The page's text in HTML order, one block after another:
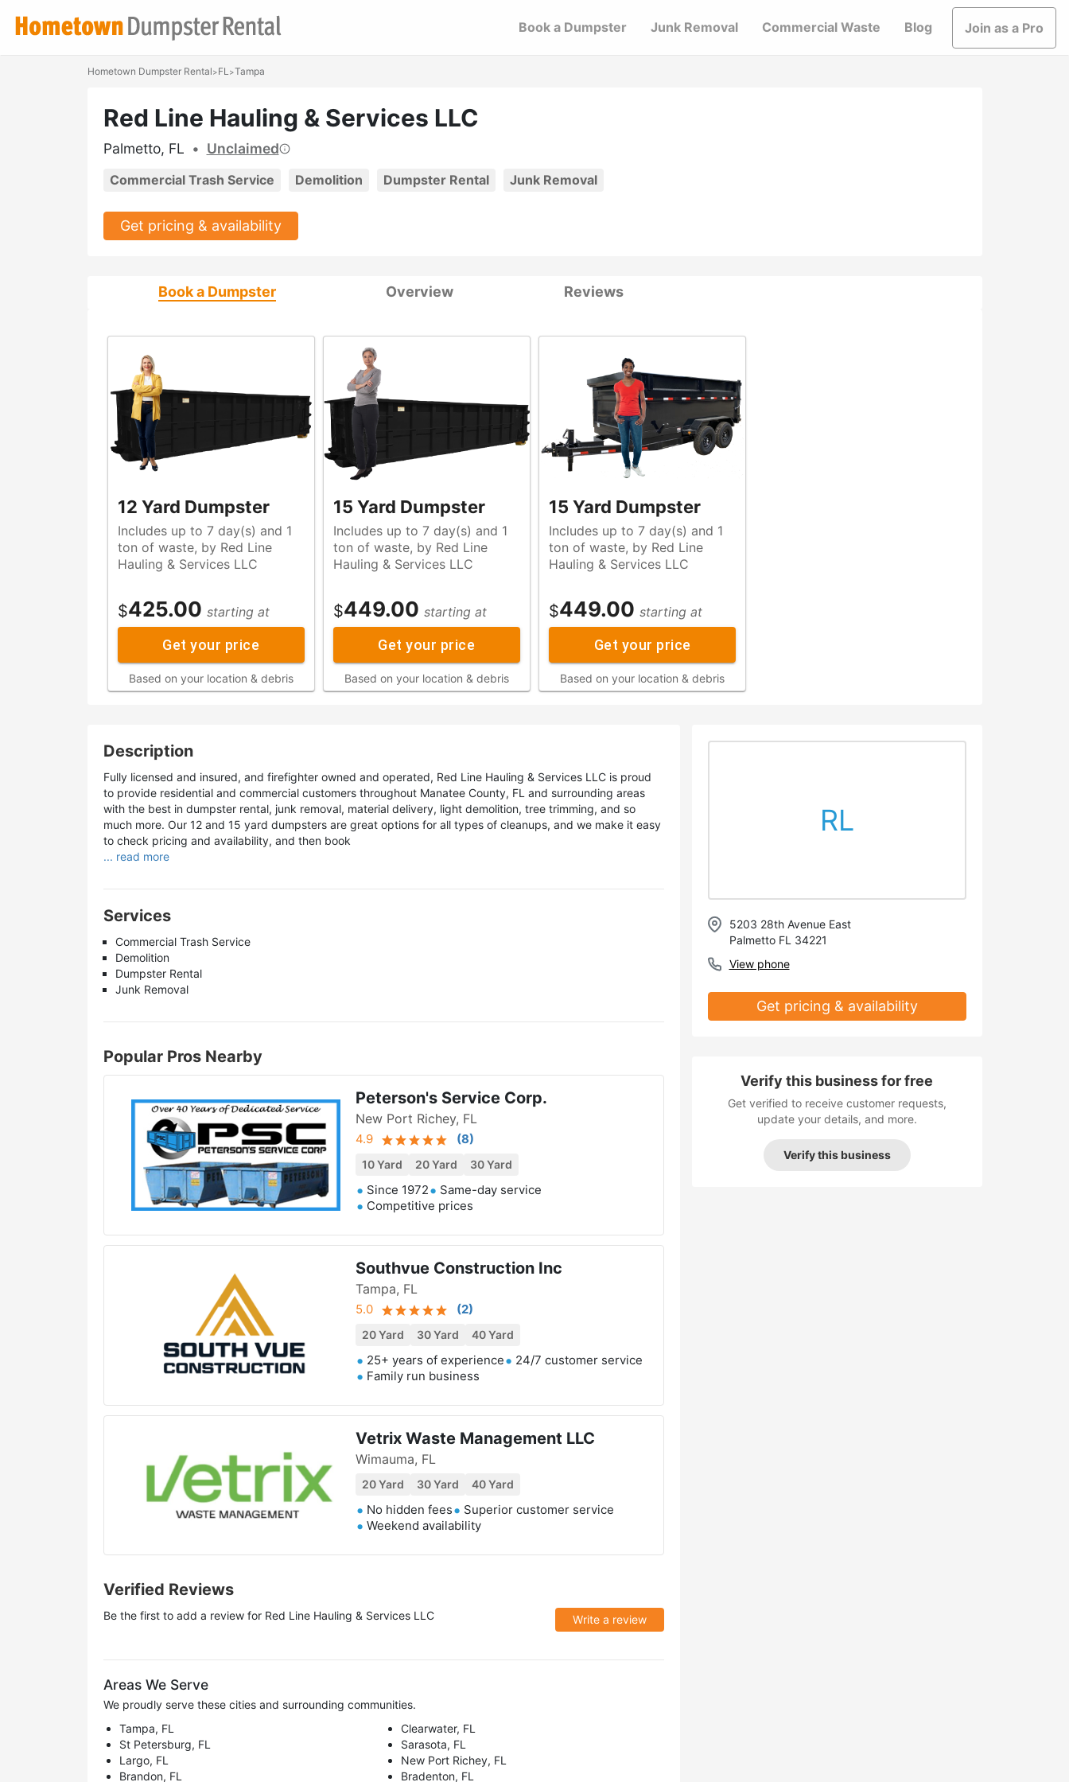
Book a Dumpster Junk Removal Commercial Waste Blog Join as a Pro
Hometown Dumpster Rental>FL>Tampa
Red Line Hauling & Services LLC
Palmetto, FL • Unclaimed
Commercial Trash Service Demolition Dumpster Rental Junk Removal
Get pricing & availability
Book a Dumpster Overview Reviews
12 Yard Dumpster
Includes up to 7 day(s) and 1
ton of waste, by Red Line
Hauling & Services LLC
$425.00 starting at
Get your price
Based on your location & debris
15 Yard Dumpster
Includes up to 7 day(s) and 1
ton of waste, by Red Line
Hauling & Services LLC
$449.00 starting at
Get your price
Based on your location & debris
15 Yard Dumpster
Includes up to 7 day(s) and 1
ton of waste, by Red Line
Hauling & Services LLC
$449.00 starting at
Get your price
Based on your location & debris
Description
Fully licensed and insured, and firefighter owned and operated, Red Line Hauling & Services LLC is proud
to provide residential and commercial customers throughout Manatee County, FL and surrounding areas
with the best in dumpster rental, junk removal, material delivery, light demolition, tree trimming, and so
much more. Our 12 and 15 yard dumpsters are great options for all types of cleanups, and we make it easy
to check pricing and availability, and then book
... read more
Services
Commercial Trash Service
Demolition
Dumpster Rental
Junk Removal
Popular Pros Nearby
Peterson's Service Corp.
New Port Richey, FL
4.9 (8)
10 Yard 20 Yard 30 Yard
Since 1972
Same-day service
Competitive prices
Southvue Construction Inc
Tampa, FL
5.0 (2)
20 Yard 30 Yard 40 Yard
25+ years of experience
24/7 customer service
Family run business
Vetrix Waste Management LLC
Wimauma, FL
20 Yard 30 Yard 40 Yard
No hidden fees
Superior customer service
Weekend availability
Verified Reviews
Be the first to add a review for Red Line Hauling & Services LLC Write a review
Areas We Serve
We proudly serve these cities and surrounding communities.
Tampa, FL
Clearwater, FL
St Petersburg, FL
Sarasota, FL
Largo, FL
New Port Richey, FL
Brandon, FL
Bradenton, FL
RL
5203 28th Avenue East
Palmetto FL 34221
View phone
Get pricing & availability
Verify this business for free
Get verified to receive customer requests,
update your details, and more.
Verify this business